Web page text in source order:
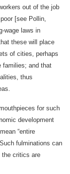
out of the job
[see Pollin,
wage laws in
these will place
of cities, perhaps
families; and that
thus
for such
development
“entire
fulminations can
the critics are